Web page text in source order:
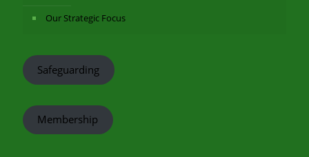
Our Strategic Focus
Safeguarding
Membership